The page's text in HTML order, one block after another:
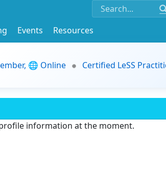
Events
Resources
🌐 Online
Certified LeSS
information at the moment.